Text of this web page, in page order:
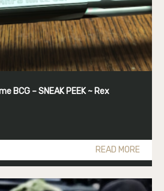
BCG – SNEAK PEEK ~ Rex
READ MORE